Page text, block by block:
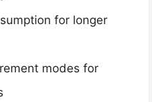
for longer
modes for